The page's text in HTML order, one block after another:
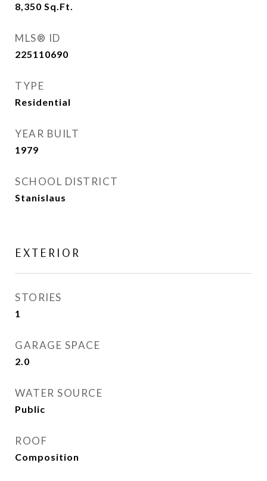
8,350 Sq.Ft.
MLS® ID
225110690
TYPE
Residential
YEAR BUILT
1979
SCHOOL DISTRICT
Stanislaus
EXTERIOR
STORIES
1
GARAGE SPACE
2.0
WATER SOURCE
Public
ROOF
Composition